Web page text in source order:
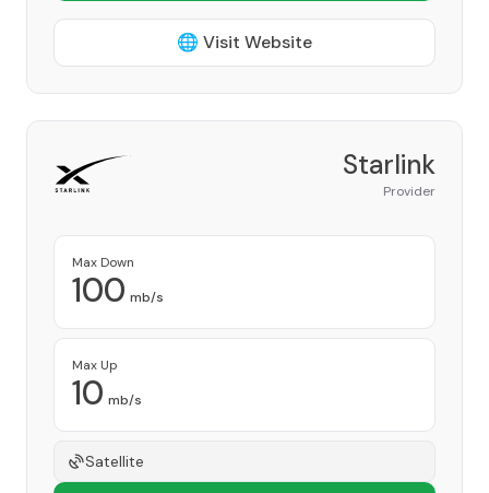
🌐 Visit Website
Starlink
Provider
Max Down
100 mb/s
Max Up
10 mb/s
Satellite